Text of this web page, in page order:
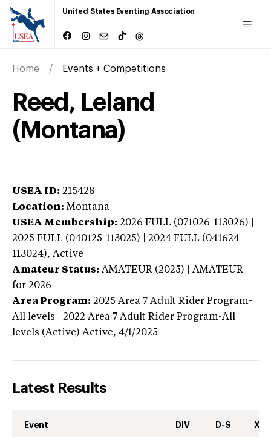
United States Eventing Association
Home Events + Competitions
Reed, Leland
(Montana)
USEA ID: 215428
Location: Montana
USEA Membership: 2026 FULL (071026-113026) |
2025 FULL (040125-113025) | 2024 FULL (041624-
113024), Active
Amateur Status: AMATEUR (2025) | AMATEUR
for 2026
Area Program: 2025 Area 7 Adult Rider Program-
All levels | 2022 Area 7 Adult Rider Program-All
levels (Active) Active, 4/1/2025
Latest Results
Event DIV D-S XC-